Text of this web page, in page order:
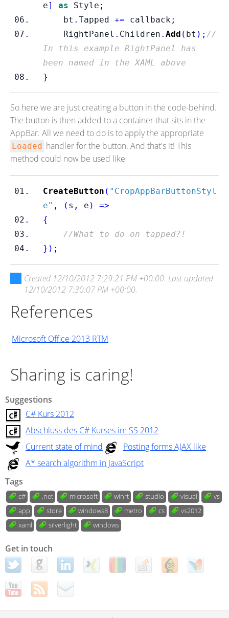
e] as Style ;
bt . Tapped += callback;
RightPanel . Children . Add ( bt ); //
In this example RightPanel has
been named in the XAML above
}
So here we are just creating a button in the code-behind.
The button is then added to a container that sits in the
AppBar. All we need to do is to apply the appropriate
Loaded handler for the button. And that's it! This
method could now be used like
CreateButton ( "CropAppBarButtonStyl
e" , ( s , e )
=>
{
//What to do on tapped?!
} );
Created 12/10/2012 7:29:21 PM +00:00. Last updated
12/10/2012 7:30:07 PM +00:00.
References
Microsoft Office 2013 RTM
Sharing is caring!
Suggestions
C# Kurs 2012
Abschluss des C# Kurses im SS 2012
Current state of mind
Posting forms AJAX like
A* search algorithm in JavaScript
Tags
c# .net microsoft winrt studio visual
vs
app
store windows8 metro cs
vs2012
xaml
silverlight windows
Get in touch